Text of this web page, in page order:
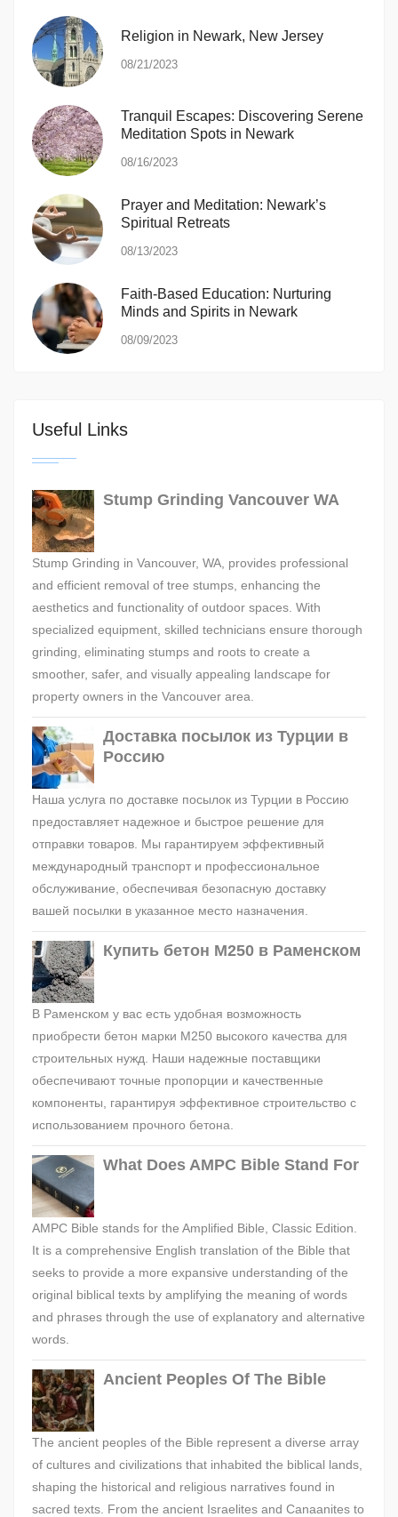
Religion in Newark, New Jersey
08/21/2023
Tranquil Escapes: Discovering Serene
Meditation Spots in Newark
08/16/2023
Prayer and Meditation: Newark’s
Spiritual Retreats
08/13/2023
Faith-Based Education: Nurturing
Minds and Spirits in Newark
08/09/2023
Useful Links
Stump Grinding Vancouver WA
Stump Grinding in Vancouver, WA, provides professional
and efficient removal of tree stumps, enhancing the
aesthetics and functionality of outdoor spaces. With
specialized equipment, skilled technicians ensure thorough
grinding, eliminating stumps and roots to create a
smoother, safer, and visually appealing landscape for
property owners in the Vancouver area.
Доставка посылок из Турции в
Россию
Наша услуга по доставке посылок из Турции в Россию
предоставляет надежное и быстрое решение для
отправки товаров. Мы гарантируем эффективный
международный транспорт и профессиональное
обслуживание, обеспечивая безопасную доставку
вашей посылки в указанное место назначения.
Купить бетон М250 в Раменском
В Раменском у вас есть удобная возможность
приобрести бетон марки М250 высокого качества для
строительных нужд. Наши надежные поставщики
обеспечивают точные пропорции и качественные
компоненты, гарантируя эффективное строительство с
использованием прочного бетона.
What Does AMPC Bible Stand For
AMPC Bible stands for the Amplified Bible, Classic Edition.
It is a comprehensive English translation of the Bible that
seeks to provide a more expansive understanding of the
original biblical texts by amplifying the meaning of words
and phrases through the use of explanatory and alternative
words.
Ancient Peoples Of The Bible
The ancient peoples of the Bible represent a diverse array
of cultures and civilizations that inhabited the biblical lands,
shaping the historical and religious narratives found in
sacred texts. From the ancient Israelites and Canaanites to